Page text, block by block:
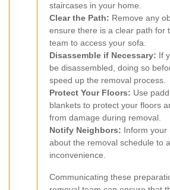
staircases in your home.
Clear the Path: Remove any
ensure there is a clear path for
team to access your sofa.
Disassemble if Necessary: If
be disassembled, doing so
speed up the removal process.
Protect Your Floors: Use
blankets to protect your floors
from damage during removal.
Notify Neighbors: Inform your
about the removal schedule to
inconvenience.
Communicating these